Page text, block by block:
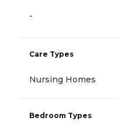
-
Care Types
Nursing Homes
Bedroom Types